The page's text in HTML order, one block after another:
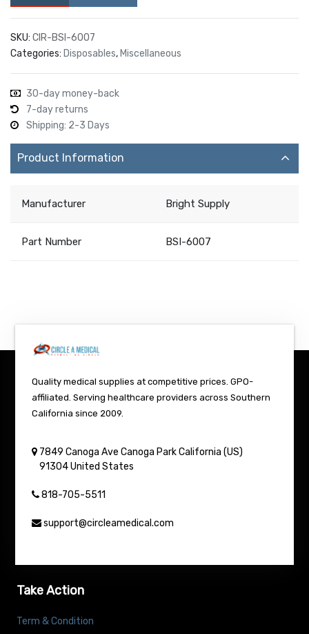
SKU: CIR-BSI-6007
Categories: Disposables, Miscellaneous
30-day money-back
7-day returns
Shipping: 2-3 Days
Product Information
Manufacturer Bright Supply
Part Number BSI-6007
Quality medical supplies at competitive prices. GPO-
affiliated. Serving healthcare providers across Southern
California since 2009.
7849 Canoga Ave Canoga Park California (US)
91304 United States
818-705-5511
support@circleamedical.com
Take Action
Term & Condition